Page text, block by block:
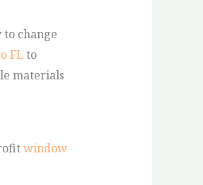
change
FL to
materials
window